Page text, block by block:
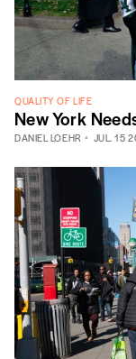
QUALITY OF LIFE
New York
DANIEL LOEHR JUL. 15